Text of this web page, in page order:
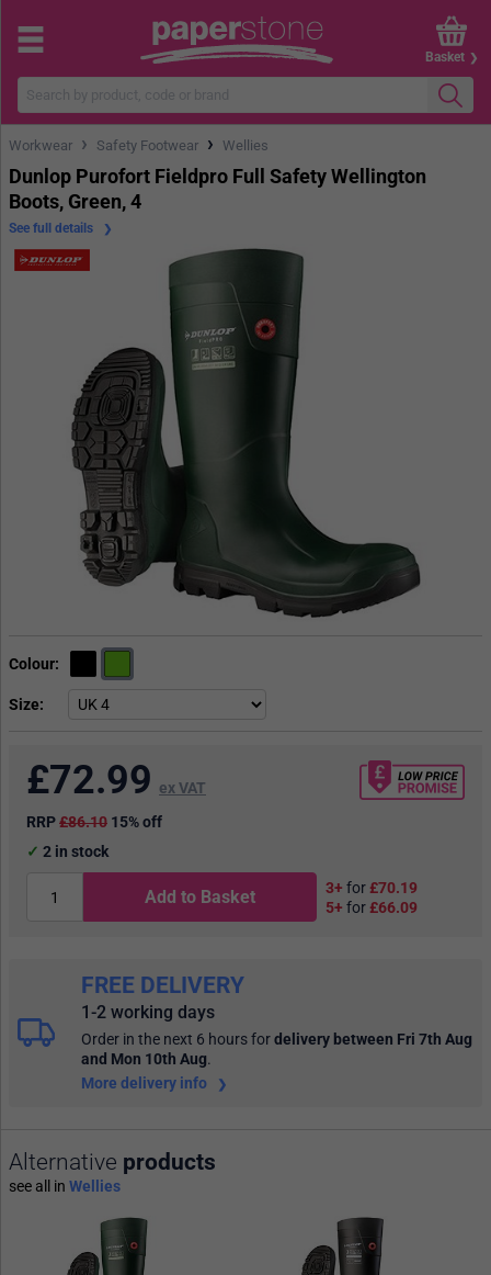
Basket
Workwear › Safety Footwear › Wellies
Dunlop Purofort Fieldpro Full Safety Wellington
Boots, Green, 4
Colour
Size
See full details
£72.99 ex VAT
RRP£86.10 15% off
2 in stock
Add to Basket 3+ for£70.19
5+ for£66.09
FREE DELIVERY
1-2 working days
Order in the next 6 hoursfordelivery between Fri 7th Aug
and Mon 10th Aug.
More delivery info
Alternative products
see all in Wellies